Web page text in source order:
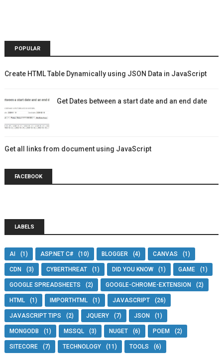
POPULAR
Create HTML Table Dynamically using JSON Data in JavaScript
Get Dates between a start date and an end date
Get all links from document using JavaScript
FACEBOOK
LABELS
AI (1) ASP.NET C# (10) BLOGGER (4) CANVAS (1)
CDN (3) CYBERTHREAT (1) DID YOU KNOW (1) GAME (1)
GOOGLE SPREADSHEETS (2) GOOGLE-CHROME-EXTENSION (2)
HTML (1) IMPORTHTML (1) JAVASCRIPT (26)
JAVASCRIPT TIPS (2) JQUERY (7) JSON (1)
MONGODB (1) MSSQL (3) NUGET (6) POEM (2)
SITECORE (7) TECHNOLOGY (11) TOOLS (6)